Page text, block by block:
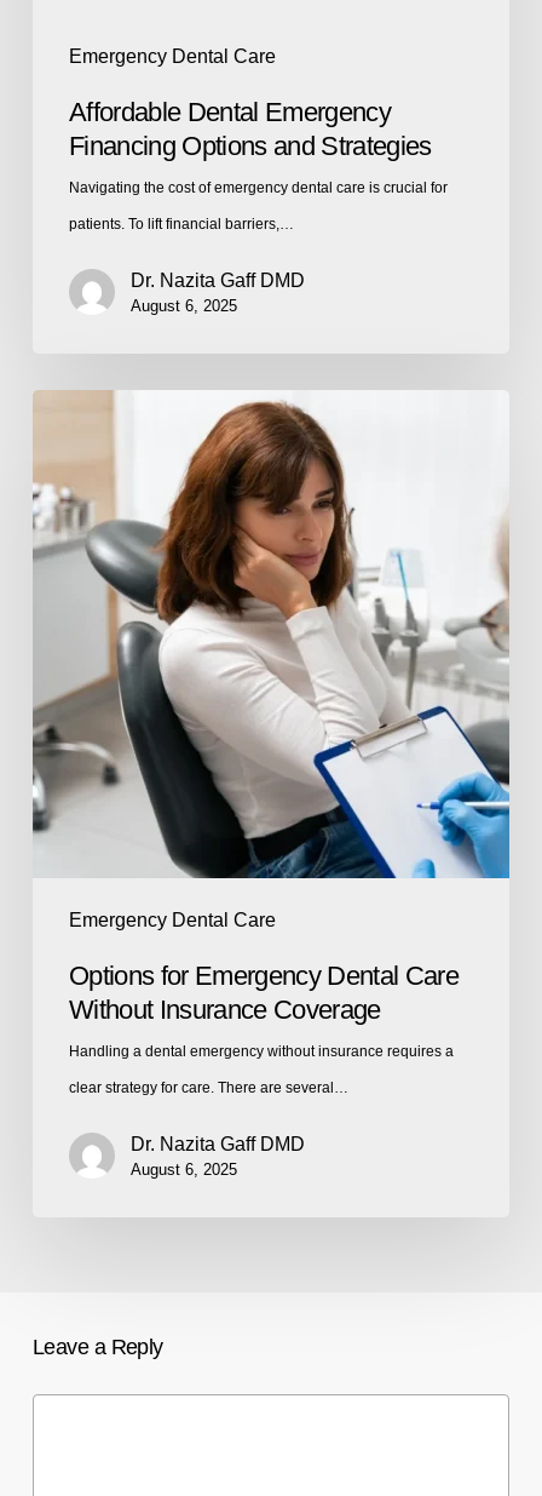
Emergency Dental Care
Affordable Dental Emergency
Financing Options and Strategies
Navigating the cost of emergency dental care is crucial for
patients. To lift financial barriers,…
Dr. Nazita Gaff DMD
August 6, 2025
Emergency Dental Care
Options for Emergency Dental Care
Without Insurance Coverage
Handling a dental emergency without insurance requires a
clear strategy for care. There are several…
Dr. Nazita Gaff DMD
August 6, 2025
Leave a Reply